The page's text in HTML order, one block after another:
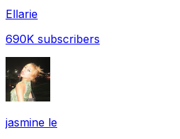
Ellarie
690K subscribers
jasmine le